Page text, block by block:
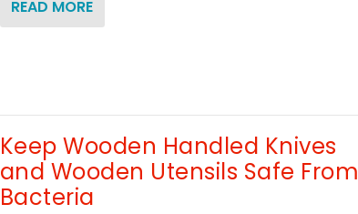
READ MORE
Keep Wooden Handled Knives
and Wooden Utensils Safe From
Bacteria